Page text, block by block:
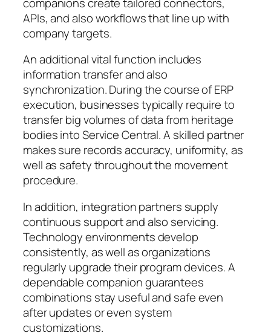
APIs, and also workflows that line up with
company targets.
An additional vital function includes
information transfer and also
synchronization. During the course of ERP
execution, businesses typically require to
transfer big volumes of data from heritage
bodies into Service Central. A skilled partner
makes sure records accuracy, uniformity, as
well as safety throughout the movement
procedure.
In addition, integration partners supply
continuous support and also servicing.
Technology environments develop
consistently, as well as organizations
regularly upgrade their program devices. A
dependable companion guarantees
combinations stay useful and safe even
after updates or even system
customizations.